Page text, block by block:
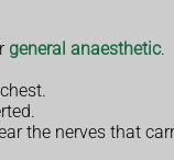
general anaesthetic.
the nerves that